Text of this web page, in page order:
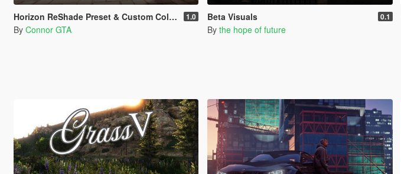
Horizon ReShade Preset & Custom Colors for Blossom Tree 1.0
By Connor GTA
Beta Visuals 0.1
By the hope of future